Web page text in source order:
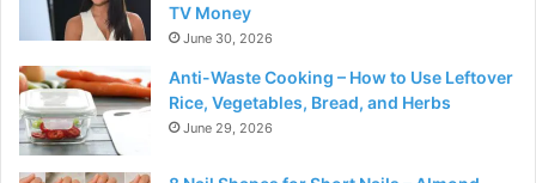
TV Money
June 30, 2026
Anti-Waste Cooking – How to Use Leftover
Rice, Vegetables, Bread, and Herbs
June 29, 2026